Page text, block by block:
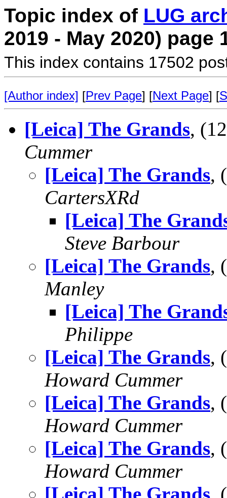
Topic index of LUG
2019 - May 2020) page
This index contains 17502
[Author index] [Prev Page] [Next Page] [
[Leica] The Grands,
Cummer
[Leica] The Grands,
CartersXRd
[Leica] The
Steve Barbour
[Leica] The Grands,
Manley
[Leica] The
Philippe
[Leica] The Grands,
Howard Cummer
[Leica] The Grands,
Howard Cummer
[Leica] The Grands,
Howard Cummer